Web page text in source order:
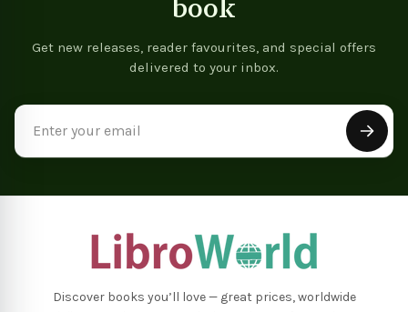
book
Get new releases, reader favourites, and special offers
delivered to your inbox.
Discover books you’ll love — great prices, worldwide